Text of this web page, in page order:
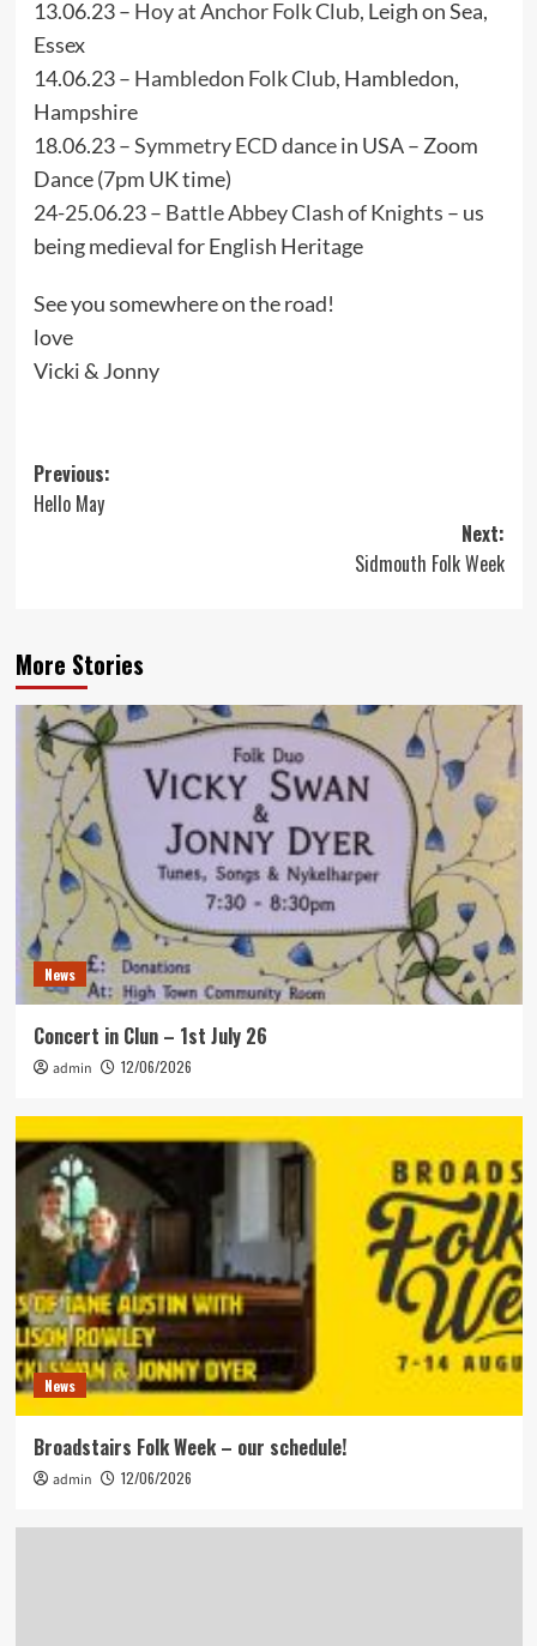
13.06.23 – Hoy at Anchor Folk Club, Leigh on Sea,
Essex
14.06.23 – Hambledon Folk Club, Hambledon,
Hampshire
18.06.23 –Symmetry ECD dancein USA – Zoom
Dance (7pm UK time)
24-25.06.23 – Battle Abbey Clash of Knights – us
being medieval for English Heritage
See you somewhere on the road!
love
Vicki & Jonny
Post
navigation
Previous:
Hello May
Next:
Sidmouth Folk Week
More Stories
News
Concert in Clun – 1st July 26
admin 12/06/2026
News
Broadstairs Folk Week – our schedule!
admin 12/06/2026